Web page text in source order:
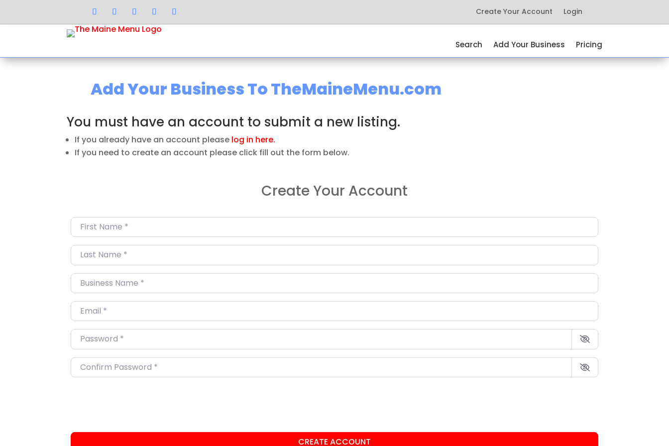
Create Your Account Login
Search Add Your Business Pricing
Add Your Business To TheMaineMenu.com
You must have an account to submit a new listing.
If you already have an account please log in here.
If you need to create an account please click fill out the form below.
Create Your Account
First Name*
Last Name*
Business Name*
Email*
Password*
Confirm Password*
CREATE ACCOUNT